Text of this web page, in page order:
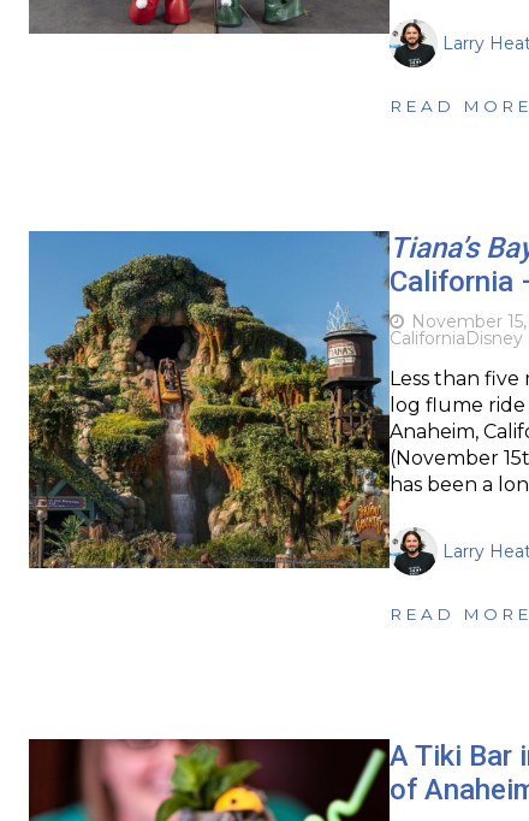
Larry
READ MORE
Tiana’s
California
November
CaliforniaDisney
Less than five
log flume
Anaheim,
(November
has been a
Larry
READ MORE
A Tiki Bar
of